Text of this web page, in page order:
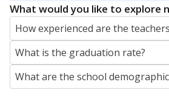
What would you like to explore
How experienced are the
What is the graduation rate?
What are the school